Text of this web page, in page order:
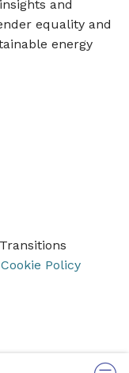
and
equality and
energy
Cookie Policy